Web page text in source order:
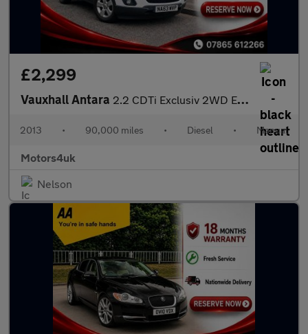
£2,299
Vauxhall Antara 2.2 CDTi Exclusiv 2WD Euro 5 (s/s) 5dr
2013 • 90,000 miles • Diesel • Manual
Motors4uk
Nelson